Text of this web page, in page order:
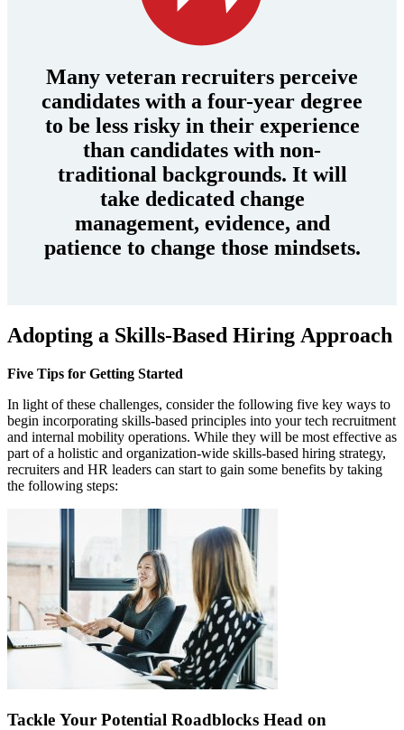
Many veteran recruiters perceive
candidates with a four-year degree
to be less risky in their experience
than candidates with non-
traditional backgrounds. It will
take dedicated change
management, evidence, and
patience to change those mindsets.
Adopting a Skills-Based Hiring Approach
Five Tips for Getting Started
In light of these challenges, consider the following five key ways to
begin incorporating skills-based principles into your tech recruitment
and internal mobility operations. While they will be most effective as
part of a holistic and organization-wide skills-based hiring strategy,
recruiters and HR leaders can start to gain some benefits by taking
the following steps:
Tackle Your Potential Roadblocks Head on